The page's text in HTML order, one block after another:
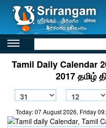
Tamil Daily Calendar
2017 தமிழ்
Today: 07 August 2026, Friday